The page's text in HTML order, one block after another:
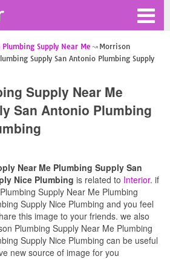
Supply Near Me
Morrison
Supply San Antonio Plumbing Supply
Supply Near Me
San Antonio Plumbing
Near Me Plumbing Supply San
Nice Plumbing is related to Interior. if
Supply Near Me Plumbing
Supply Nice Plumbing and you feel
this image to your friends. we also
Plumbing Supply Near Me Plumbing
Supply Nice Plumbing can be useful
new source of image for you